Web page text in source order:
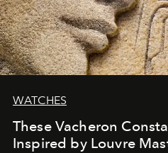
WATCHES
These Vacheron
Inspired by Louvre